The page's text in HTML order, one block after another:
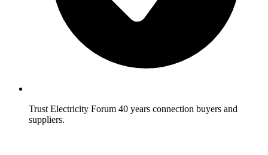
Trust Electricity Forum 40 years connection buyers and
suppliers.